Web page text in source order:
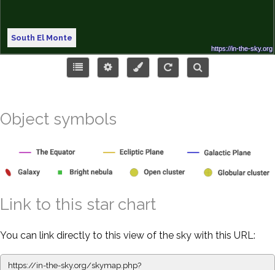
South El Monte
Object symbols
Link to this star chart
You can link directly to this view of the sky with this URL:
https://in-the-sky.org/skymap.php?